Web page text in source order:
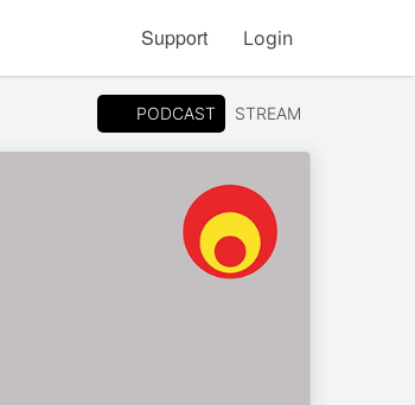
Support Login
PODCAST STREAM